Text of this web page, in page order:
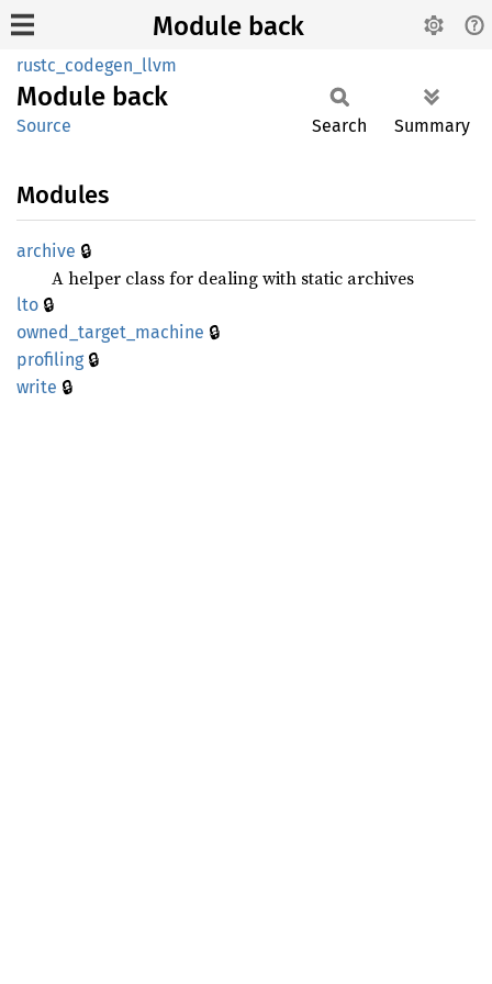
Module back
rustc_codegen_llvm
Module back
Source Search Summary
Modules
archive 🔒
A helper class for dealing with static archives
lto 🔒
owned_ target_ machine 🔒
profiling🔒
write 🔒